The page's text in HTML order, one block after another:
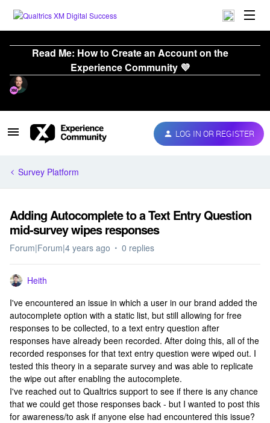
Read Me: How to Create an Account on the
Experience Community 💜
LOG IN OR REGISTER
Survey Platform
Adding Autocomplete to a Text Entry Question
mid-survey wipes responses
Forum|Forum|4 years ago 0 replies
Heith
I've encountered an issue in which a user in our brand added the
autocomplete option with a static list, but still allowing for free
responses to be collected, to a text entry question after
responses have already been recorded. After doing this, all of the
recorded responses for that text entry question were wiped out. I
tested this theory in a separate survey and was able to replicate
the wipe out after enabling the autocomplete.
I've reached out to Qualtrics support to see if there is any chance
that we could get those responses back - but I wanted to post this
for awareness/to ask if anyone else had encountered this issue?